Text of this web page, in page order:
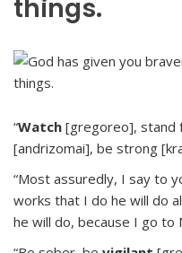
things.
“Watch [gregoreo], stand
[andrizomai], be strong
“Most assuredly, I say to
works that I do he will do
he will do, because I go to